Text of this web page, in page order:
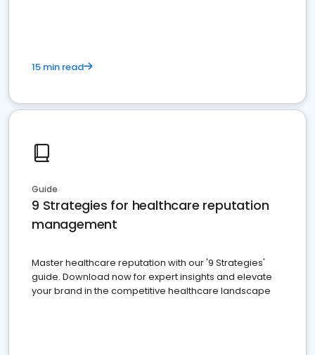
15 min read
Guide
9 Strategies for healthcare reputation
management
Master healthcare reputation with our '9 Strategies'
guide. Download now for expert insights and elevate
your brand in the competitive healthcare landscape